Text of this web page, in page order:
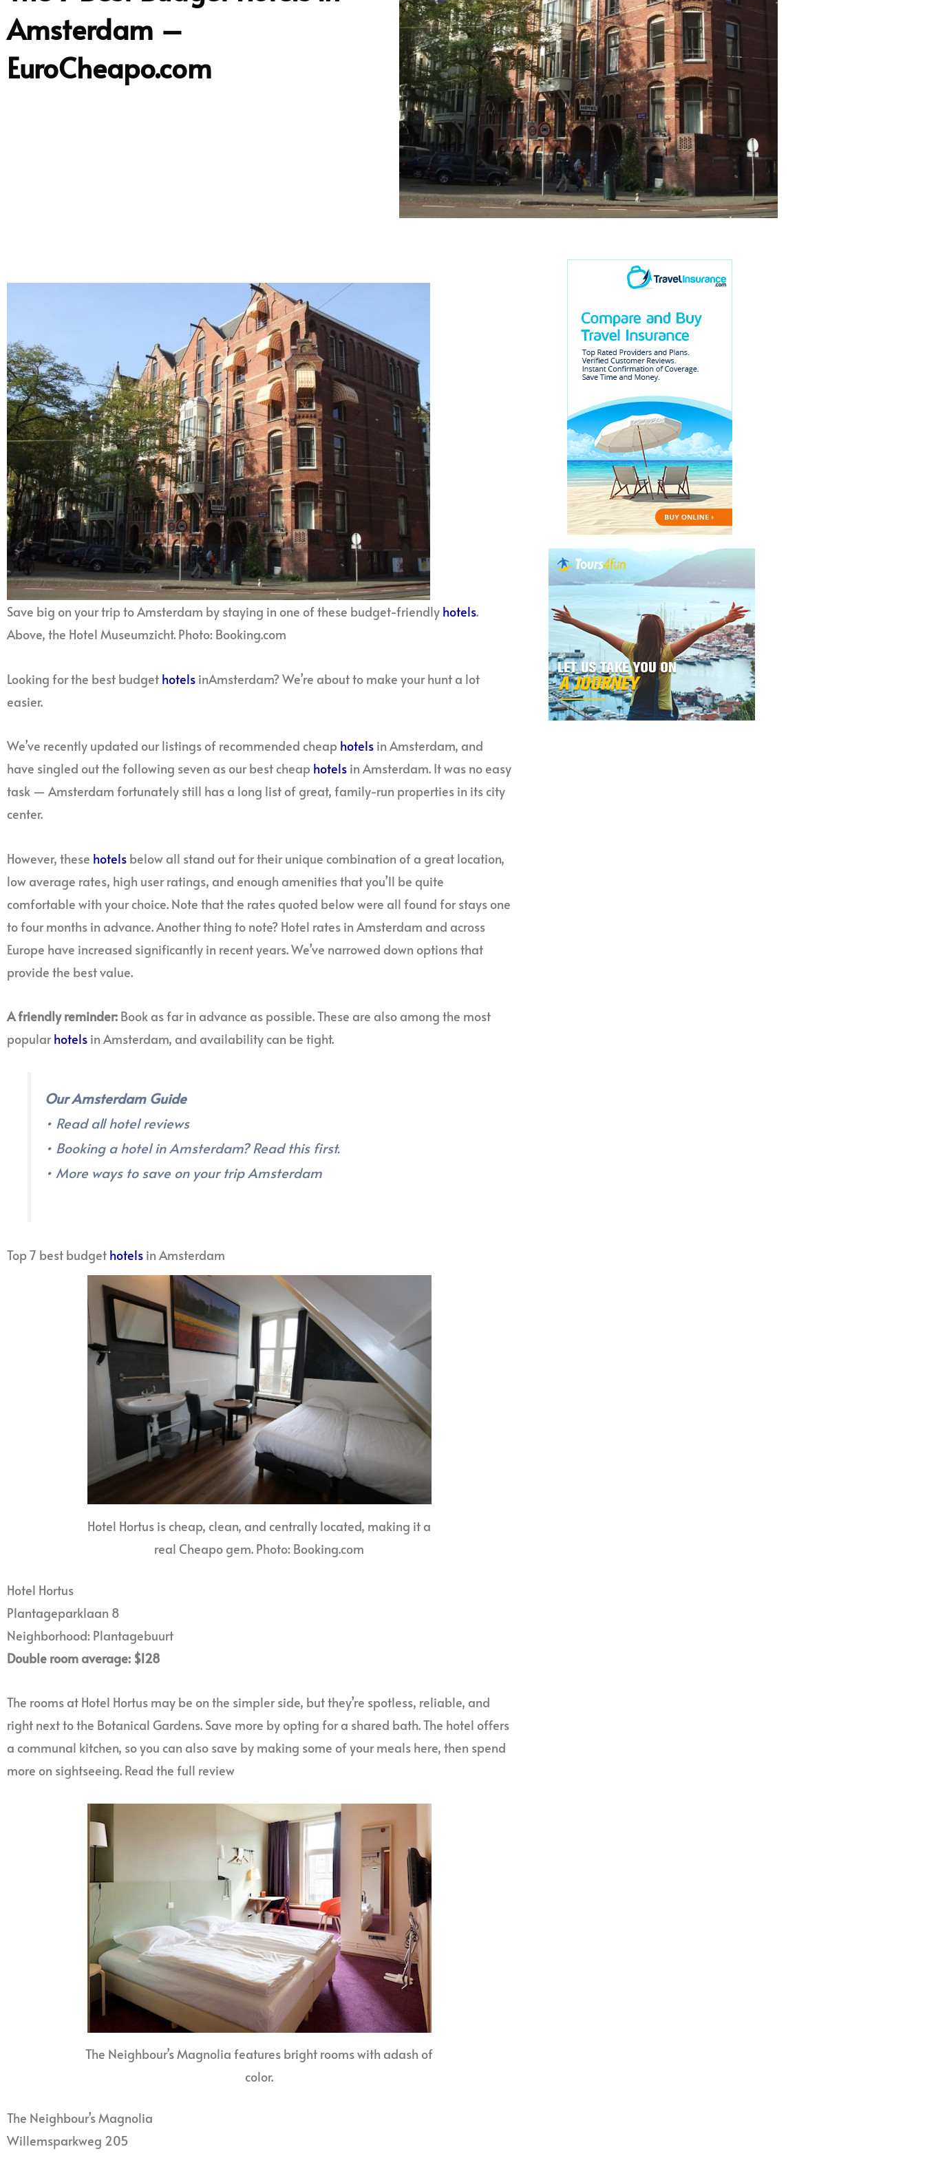
Amsterdam –
EuroCheapo.com
Save big on your trip to Amsterdam by staying in one of these budget-friendly hotels.
Above, the Hotel Museumzicht. Photo: Booking.com
Looking for the best budget hotels inAmsterdam? We’re about to make your hunt a lot
easier.
We’ve recently updated our listings of recommended cheap hotels in Amsterdam, and
have singled out the following seven as our best cheap hotels in Amsterdam. It was no easy
task — Amsterdam fortunately still has a long list of great, family-run properties in its city
center.
However, these hotels below all stand out for their unique combination of a great location,
low average rates, high user ratings, and enough amenities that you’ll be quite
comfortable with your choice. Note that the rates quoted below were all found for stays one
to four months in advance. Another thing to note? Hotel rates in Amsterdam and across
Europe have increased significantly in recent years. We’ve narrowed down options that
provide the best value.
A friendly reminder: Book as far in advance as possible. These are also among the most
popularhotels in Amsterdam, and availability can be tight.
Our Amsterdam Guide
• Read all hotel reviews
• Booking a hotel in Amsterdam? Read this first.
• More ways to save on your trip Amsterdam
Top 7 best budget hotels in Amsterdam
Hotel Hortus is cheap, clean, and centrally located, making it a
real Cheapo gem. Photo: Booking.com
Hotel Hortus
Plantageparklaan 8
Neighborhood: Plantagebuurt
Double room average: $128
The rooms at Hotel Hortus may be on the simpler side, but they’re spotless, reliable, and
right next to the Botanical Gardens. Save more by opting for a shared bath. The hotel offers
a communal kitchen, so you can also save by making some of your meals here, then spend
more on sightseeing. Read the full review
The Neighbour’s Magnolia features bright rooms with adash of
color.
The Neighbour’s Magnolia
Willemsparkweg 205